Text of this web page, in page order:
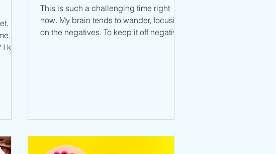
This is such a challenging time right
now. My brain tends to wander, focusing
on the negatives. To keep it off negative,